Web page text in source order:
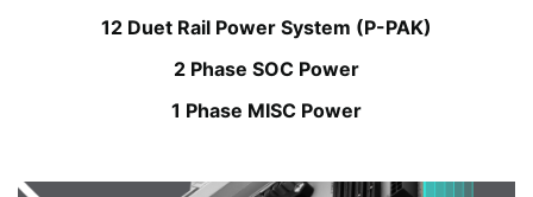
12 Duet Rail Power System (P-PAK)
2 Phase SOC Power
1 Phase MISC Power